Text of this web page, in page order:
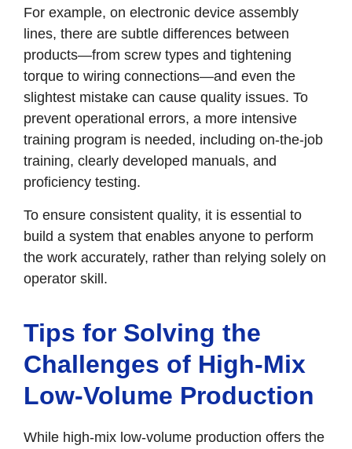
For example, on electronic device assembly
lines, there are subtle differences between
products—from screw types and tightening
torque to wiring connections—and even the
slightest mistake can cause quality issues. To
prevent operational errors, a more intensive
training program is needed, including on-the-job
training, clearly developed manuals, and
proficiency testing.
To ensure consistent quality, it is essential to
build a system that enables anyone to perform
the work accurately, rather than relying solely on
operator skill.
Tips for Solving the
Challenges of High-Mix
Low-Volume Production
While high-mix low-volume production offers the